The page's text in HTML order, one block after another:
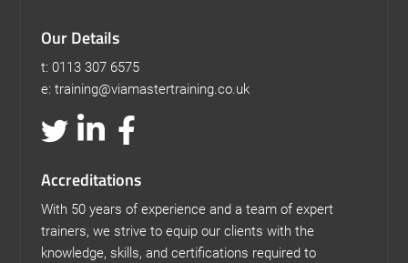
Our Details
t: 0113 307 6575
e: training@viamastertraining.co.uk
Accreditations
With 50 years of experience and a team of expert
trainers, we strive to equip our clients with the
knowledge, skills, and certifications required to